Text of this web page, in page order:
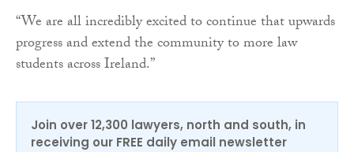
“We are all incredibly excited to continue that upwards
progress and extend the community to more law
students across Ireland.”
Join over 12,300 lawyers, north and south, in
receiving our FREE daily email newsletter